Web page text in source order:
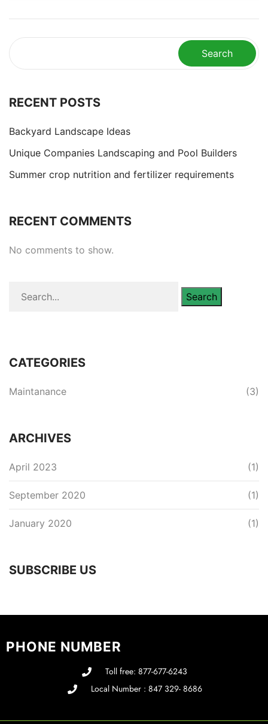
Search
RECENT POSTS
Backyard Landscape Ideas
Unique Companies Landscaping and Pool Builders
Summer crop nutrition and fertilizer requirements
RECENT COMMENTS
No comments to show.
Search
CATEGORIES
Maintanance (3)
ARCHIVES
April 2023 (1)
September 2020 (1)
January 2020 (1)
SUBSCRIBE US
PHONE NUMBER
Toll free: 877-677-6243
Local Number : 847 329- 8686